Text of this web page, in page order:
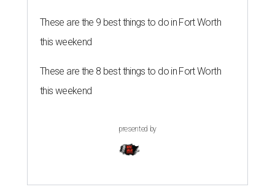
These are the 9 best things to do in Fort Worth
this weekend
These are the 8 best things to do in Fort Worth
this weekend
presented by